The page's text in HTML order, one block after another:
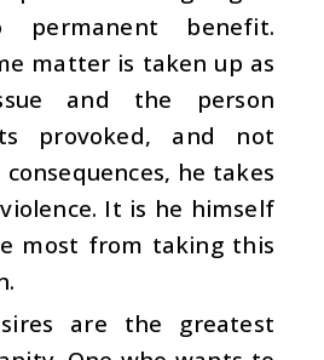
benefit.
matter is taken up as
and the person
provoked, and not
he takes
It is he himself
most from taking this
are the greatest